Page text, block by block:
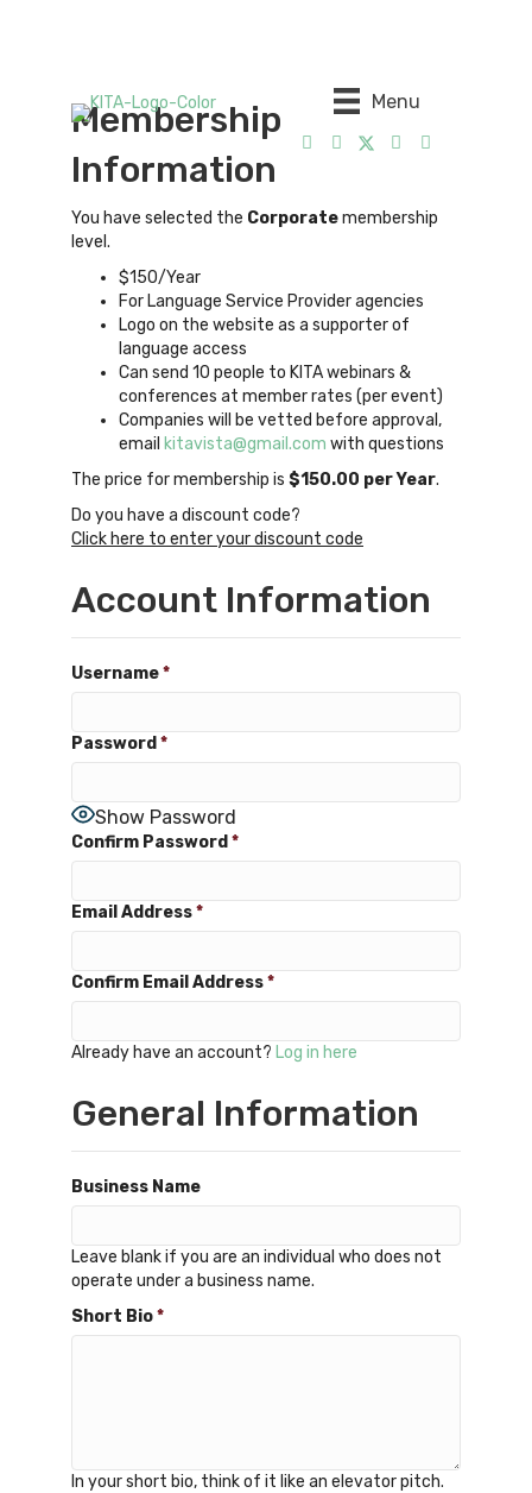
Menu
Membership
Information
You have selected the Corporatemembership
level.
$150/Year
For Language Service Provider agencies
Logo on the website as a supporter of
language access
Can send 10 people to KITA webinars &
conferences at member rates (per event)
Companies will be vetted before approval,
email kitavista@gmail.com with questions
The price for membership is $150.00 per Year.
Do you have a discount code?
Click here to enter your discount code
Account Information
Username*
Password *
Show Password
Confirm Password *
Email Address*
Confirm Email Address*
Already have an account? Log in here
General Information
Business Name
Leave blank if you are an individual who does not
operate under a business name.
Short Bio*
In your short bio, think of it like an elevator pitch.